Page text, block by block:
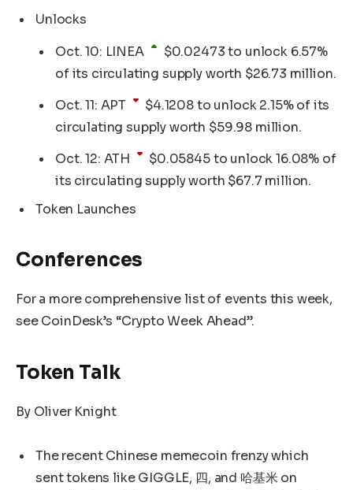
Unlocks
Oct. 10: LINEA $0.02473to unlock 6.57%
of its circulating supply worth $26.73 million.
Oct. 11: APT $4.1208to unlock 2.15% of its
circulating supply worth $59.98 million.
Oct. 12: ATH $0.05845to unlock 16.08% of
its circulating supply worth $67.7 million.
Token Launches
Conferences
For a more comprehensive list of events this week,
see CoinDesk’s “Crypto Week Ahead”.
Token Talk
By Oliver Knight
The recent Chinese memecoin frenzy which
sent tokens like GIGGLE, 四, and 哈基米 on